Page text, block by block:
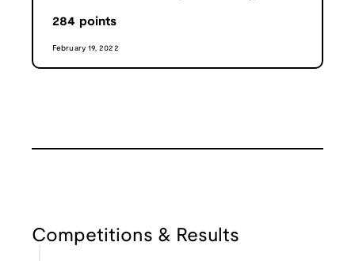
284 points
February 19, 2022
Competitions & Results